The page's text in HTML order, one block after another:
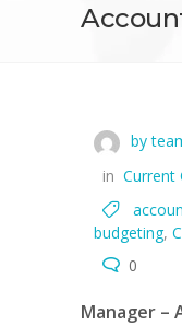
by
in Current
budgeting,
0
Manager –